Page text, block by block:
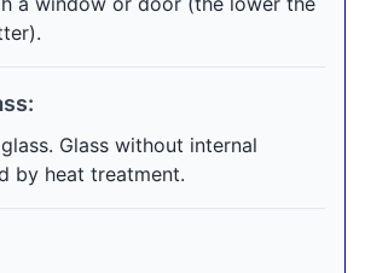
Glass without internal
by heat treatment.